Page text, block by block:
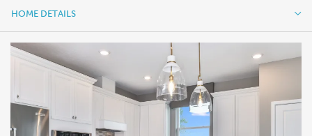
HOME DETAILS
HOME DETAILS